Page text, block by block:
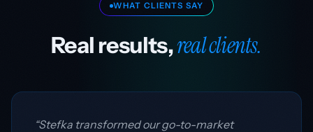
WHAT CLIENTS SAY
Real results,real clients.
“Stefka transformed our go-to-market